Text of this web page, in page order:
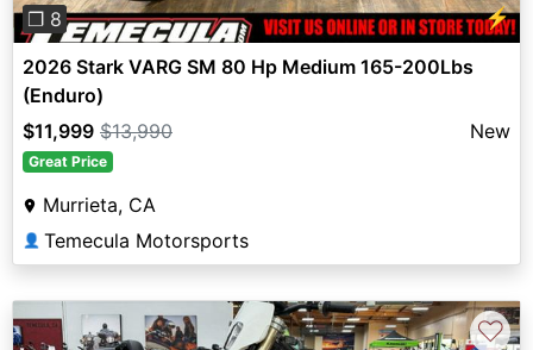
❐ 8 ⚡
2026 Stark VARG SM 80 Hp Medium 165-200Lbs
(Enduro)
$11,999 $13,990 New
Great Price
Murrieta, CA
👤 Temecula Motorsports
♡